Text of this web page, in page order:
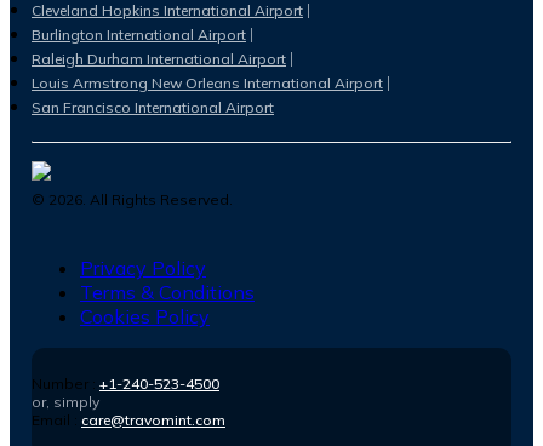
Cleveland Hopkins International Airport
Burlington International Airport
Raleigh Durham International Airport
Louis Armstrong New Orleans International Airport
San Francisco International Airport
© 2026. All Rights Reserved.
Privacy Policy
Terms & Conditions
Cookies Policy
Number : +1-240-523-4500
or, simply
Email : care@travomint.com